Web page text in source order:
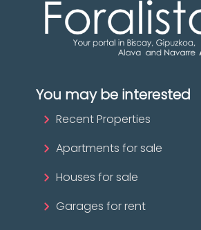
You may be interested
Recent Properties
Apartments for sale
Houses for sale
Garages for rent